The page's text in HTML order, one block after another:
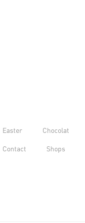
Easter Chocolat
Contact Shops